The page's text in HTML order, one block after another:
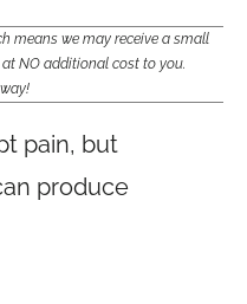
means we may receive a small
NO additional cost to you.
pain, but
produce